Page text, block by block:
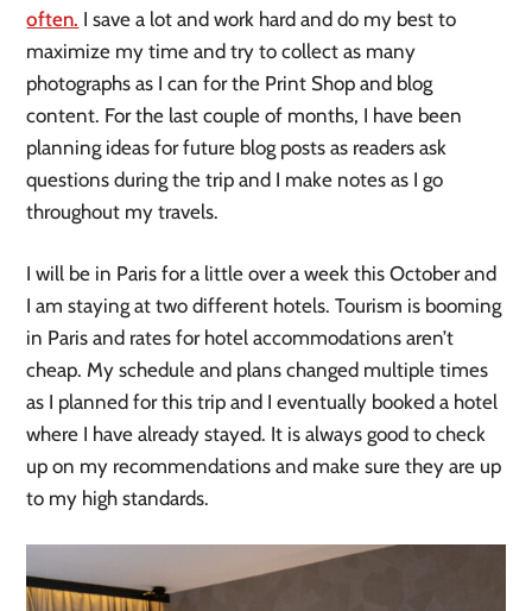
often. I save a lot and work hard and do my best to
maximize my time and try to collect as many
photographs as I can for the Print Shop and blog
content. For the last couple of months, I have been
planning ideas for future blog posts as readers ask
questions during the trip and I make notes as I go
throughout my travels.
I will be in Paris for a little over a week this October and
I am staying at two different hotels. Tourism is booming
in Paris and rates for hotel accommodations aren’t
cheap. My schedule and plans changed multiple times
as I planned for this trip and I eventually booked a hotel
where I have already stayed. It is always good to check
up on my recommendations and make sure they are up
to my high standards.